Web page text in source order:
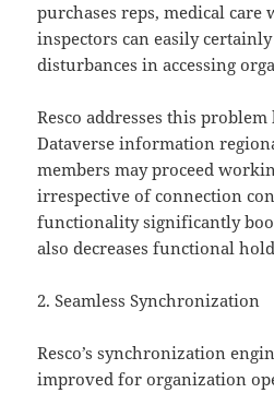
purchases reps, medical care
inspectors can easily
disturbances in accessing
Resco addresses this
Dataverse information
members may proceed
irrespective of connection
functionality significantly
also decreases functional
2. Seamless Synchronization
Resco’s synchronization
improved for organization